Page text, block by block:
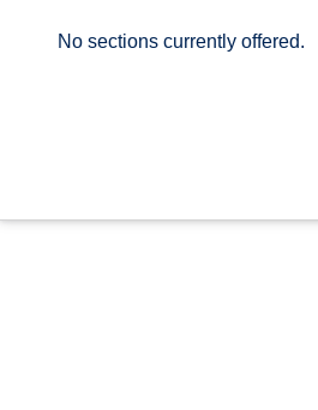
No sections currently offered.